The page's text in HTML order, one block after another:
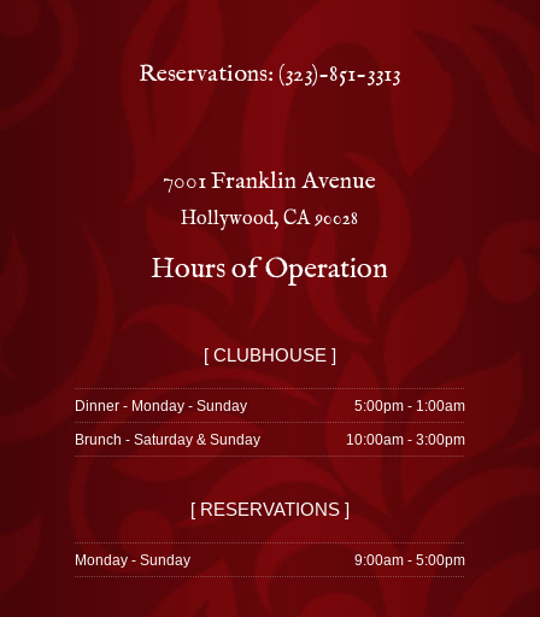
Reservations: (323)-851-3313
7001 Franklin Avenue
Hollywood, CA 90028
Hours of Operation
[ CLUBHOUSE ]
Dinner - Monday - Sunday
5:00pm - 1:00am
Brunch - Saturday & Sunday
10:00am - 3:00pm
[ RESERVATIONS ]
Monday - Sunday 9:00am - 5:00pm